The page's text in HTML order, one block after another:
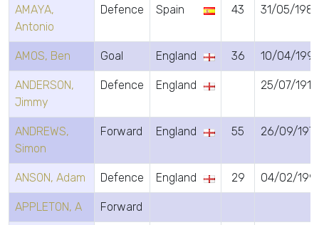
AMAYA,
Antonio
Defence Spain 43 31/05/1983
AMOS, Ben Goal England 36 10/04/
ANDERSON,
Jimmy
Defence England 25/07/1913
ANDREWS,
Simon
Forward England 55 26/09/
ANSON, Adam Defence England 29 04/02/
APPLETON, A Forward